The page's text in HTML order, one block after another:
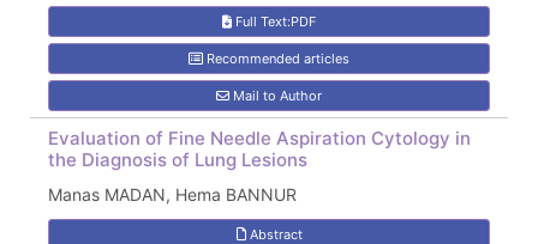
Full Text:PDF
Recommended articles
Mail to Author
Evaluation of Fine Needle Aspiration Cytology in
the Diagnosis of Lung Lesions
Manas MADAN, Hema BANNUR
Abstract